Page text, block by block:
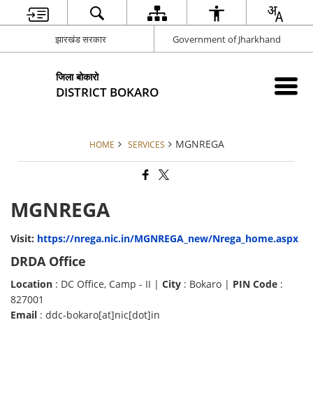
झारखंड सरकार Government of Jharkhand
जिला बोकारो
DISTRICT BOKARO
HOME SERVICES MGNREGA
MGNREGA
Visit: https://nrega.nic.in/MGNREGA_new/Nrega_home.aspx
DRDA Office
Location : DC Office, Camp - II |City : Bokaro | PIN Code :
827001
Email : ddc-bokaro[at]nic[dot]in